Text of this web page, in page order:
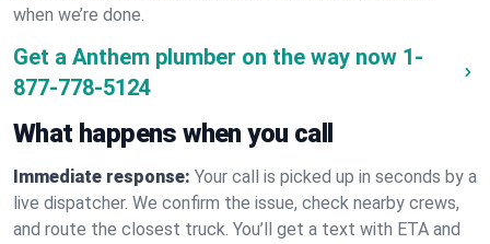
when we’re done.
Get a Anthem plumber on the way now 1-
877-778-5124
What happens when you call
Immediate response: Your call is picked up in seconds by a
live dispatcher. We confirm the issue, check nearby crews,
and route the closest truck. You’ll get a text with ETA and